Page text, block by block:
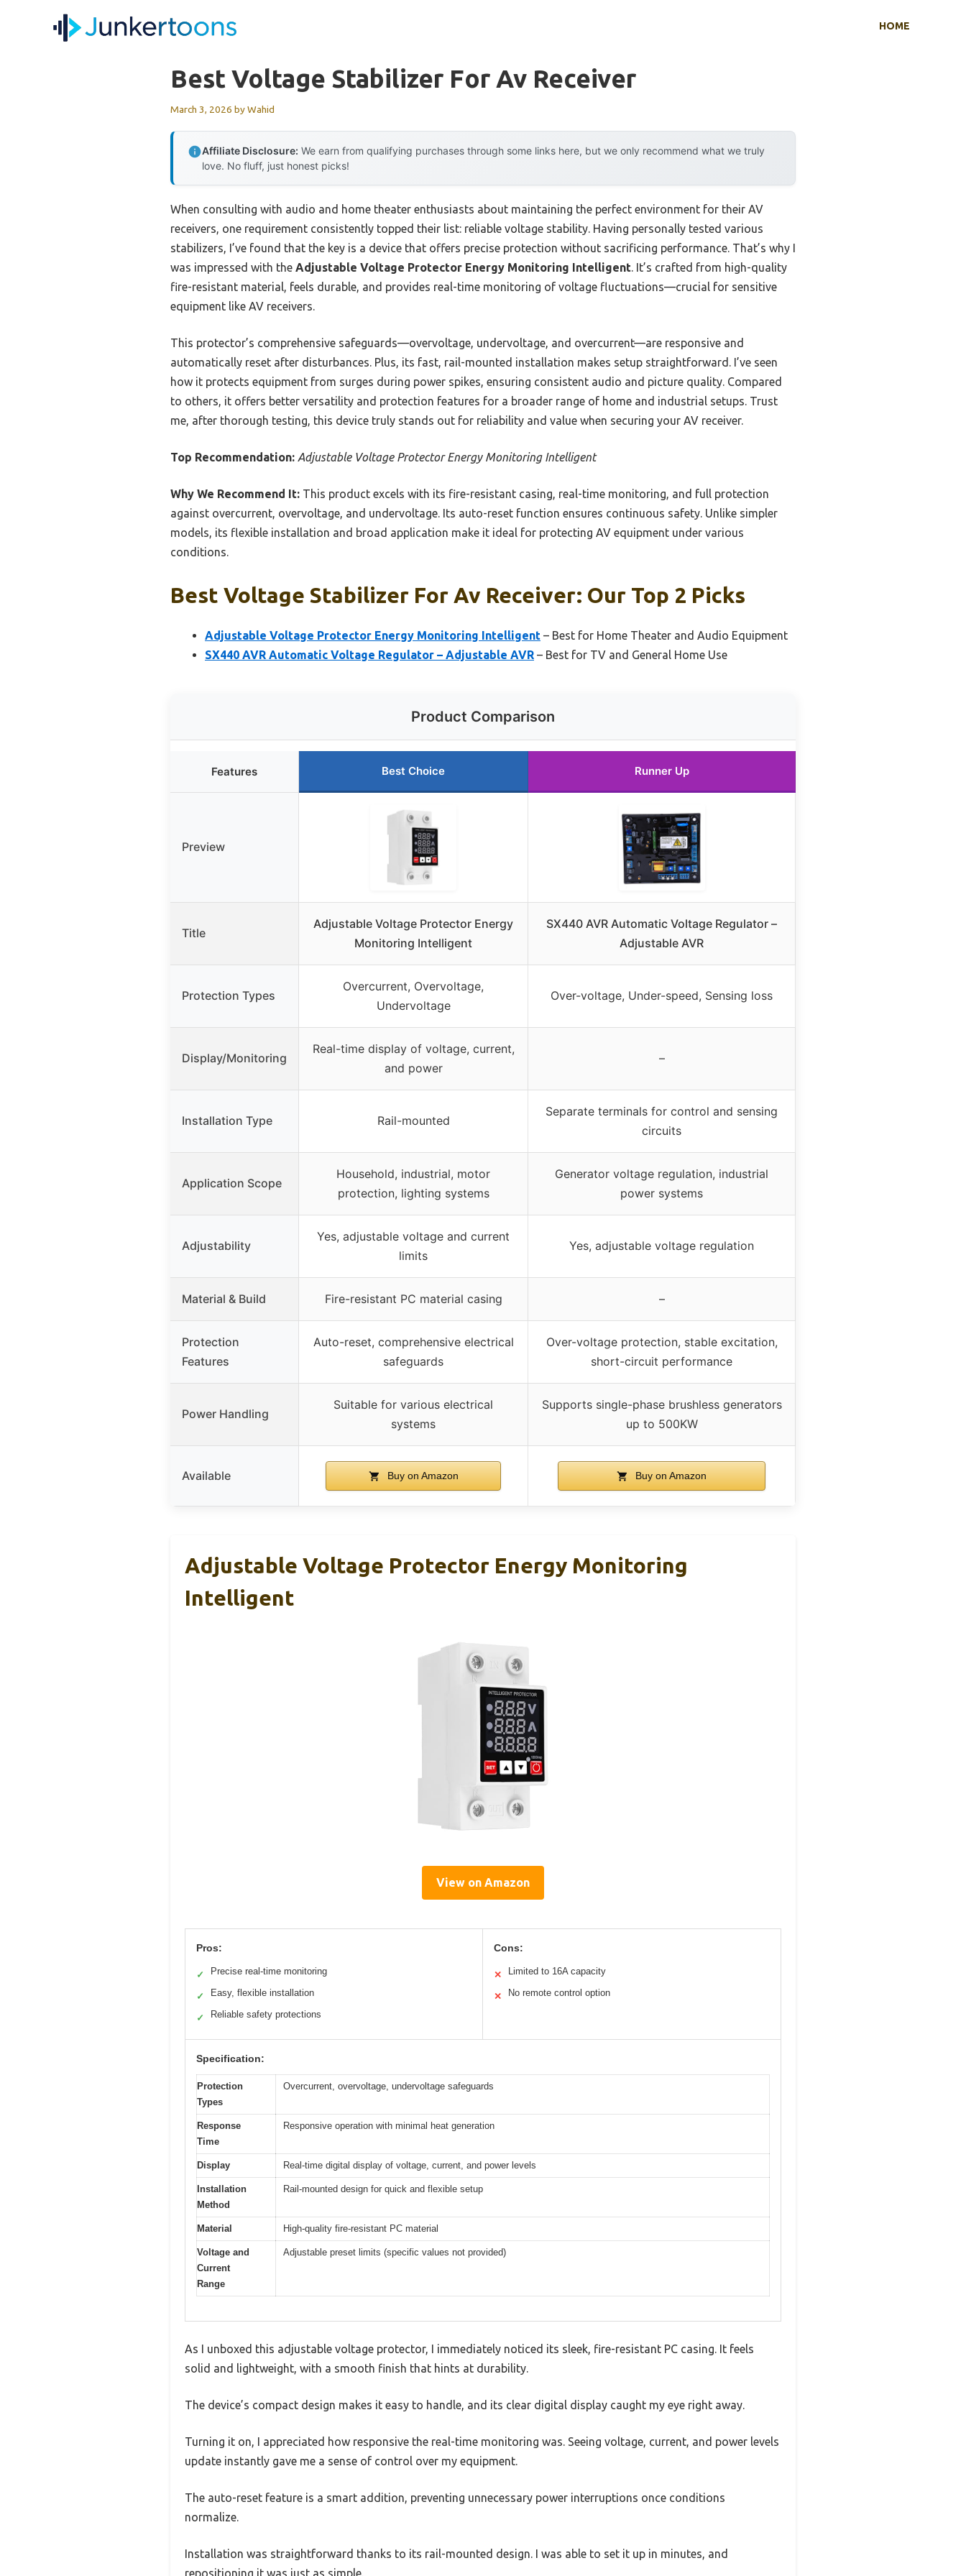
HOME
Best Voltage Stabilizer For Av Receiver
March 3, 2026 byWahid
Affiliate Disclosure: We earn from qualifying purchases through some links here, but we only recommend what we truly
love. No fluff, just honest picks!
When consulting with audio and home theater enthusiasts about maintaining the perfect environment for their AV
receivers, one requirement consistently topped their list: reliable voltage stability. Having personally tested various
stabilizers, I’ve found that the key is a device that offers precise protection without sacrificing performance. That’s why I
was impressed with the Adjustable Voltage Protector Energy Monitoring Intelligent . It’s crafted from high-quality
fire-resistant material, feels durable, and provides real-time monitoring of voltage fluctuations—crucial for sensitive
equipment like AV receivers.
This protector’s comprehensive safeguards—overvoltage, undervoltage, and overcurrent—are responsive and
automatically reset after disturbances. Plus, its fast, rail-mounted installation makes setup straightforward. I’ve seen
how it protects equipment from surges during power spikes, ensuring consistent audio and picture quality. Compared
to others, it offers better versatility and protection features for a broader range of home and industrial setups. Trust
me, after thorough testing, this device truly stands out for reliability and value when securing your AV receiver.
Top Recommendation: Adjustable Voltage Protector Energy Monitoring Intelligent
Why We Recommend It: This product excels with its fire-resistant casing, real-time monitoring, and full protection
against overcurrent, overvoltage, and undervoltage. Its auto-reset function ensures continuous safety. Unlike simpler
models, its flexible installation and broad application make it ideal for protecting AV equipment under various
conditions.
Best Voltage Stabilizer For Av Receiver: Our Top 2 Picks
Adjustable Voltage Protector Energy Monitoring Intelligent – Best for Home Theater and Audio Equipment
SX440 AVR Automatic Voltage Regulator – Adjustable AVR – Best for TV and General Home Use
Product Comparison
Features Best Choice Runner Up
Preview
Title
Adjustable Voltage Protector Energy
Monitoring Intelligent
SX440 AVR Automatic Voltage Regulator –
Adjustable AVR
Protection Types
Overcurrent, Overvoltage,
Undervoltage
Over-voltage, Under-speed, Sensing loss
Display/Monitoring
Real-time display of voltage, current,
and power
–
Installation Type Rail-mounted
Separate terminals for control and sensing
circuits
Application Scope
Household, industrial, motor
protection, lighting systems
Generator voltage regulation, industrial
power systems
Adjustability
Yes, adjustable voltage and current
limits
Yes, adjustable voltage regulation
Material & Build Fire-resistant PC material casing –
Protection
Features
Auto-reset, comprehensive electrical
safeguards
Over-voltage protection, stable excitation,
short-circuit performance
Power Handling
Suitable for various electrical
systems
Supports single-phase brushless generators
up to 500KW
Available Buy on Amazon Buy on Amazon
Adjustable Voltage Protector Energy Monitoring
Intelligent
View on Amazon
Pros:
✓ Precise real-time monitoring
✓ Easy, flexible installation
✓ Reliable safety protections
Cons:
✕ Limited to 16A capacity
✕ No remote control option
Specification:
Protection
Types
Overcurrent, overvoltage, undervoltage safeguards
Response
Time
Responsive operation with minimal heat generation
Display Real-time digital display of voltage, current, and power levels
Installation
Method
Rail-mounted design for quick and flexible setup
Material High-quality fire-resistant PC material
Voltage and
Current
Range
Adjustable preset limits (specific values not provided)
As I unboxed this adjustable voltage protector, I immediately noticed its sleek, fire-resistant PC casing. It feels
solid and lightweight, with a smooth finish that hints at durability.
The device’s compact design makes it easy to handle, and its clear digital display caught my eye right away.
Turning it on, I appreciated how responsive the real-time monitoring was. Seeing voltage, current, and power levels
update instantly gave me a sense of control over my equipment.
The auto-reset feature is a smart addition, preventing unnecessary power interruptions once conditions
normalize.
Installation was straightforward thanks to its rail-mounted design. I was able to set it up in minutes, and
repositioning it was just as simple.